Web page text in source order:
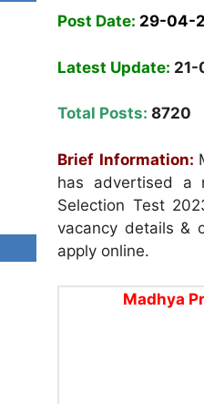
Post Date: 29-04-
Latest Update:
Total Posts: 8720
Brief Information:
has advertised a
Selection Test
vacancy details &
apply online.
Madhya